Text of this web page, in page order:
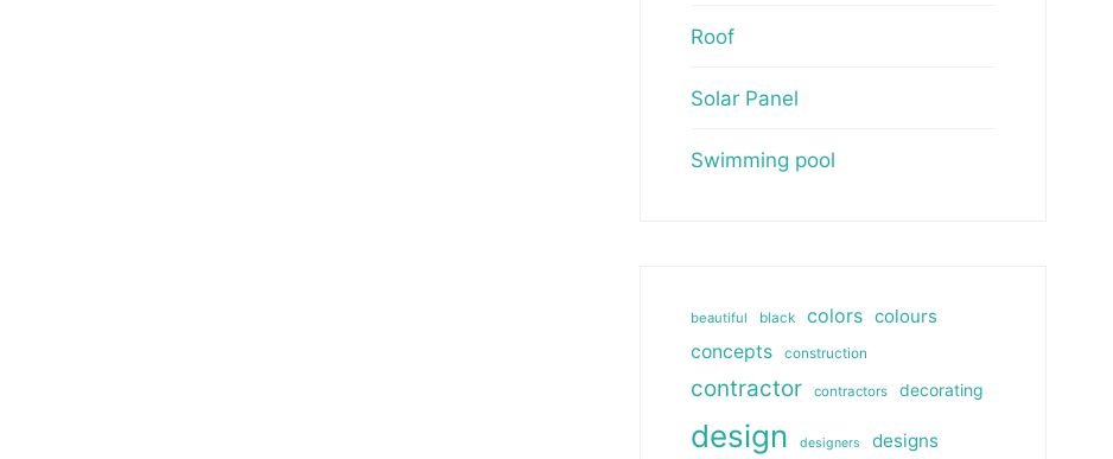
Roof
Solar Panel
Swimming pool
beautiful black colors colours
concepts
construction
contractor contractors decorating
design designers designs